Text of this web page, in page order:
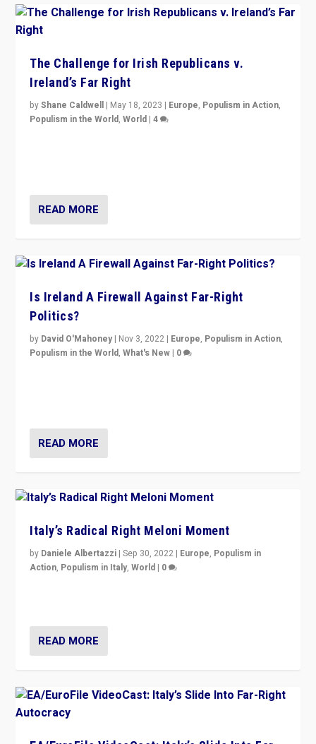
The Challenge for Irish Republicans v.
Ireland’s Far Right
byShane Caldwell | May 18, 2023 | Europe, Populism in Action,
Populism in the World,World |4
READ MORE
Is Ireland A Firewall Against Far-Right
Politics?
by David O'Mahoney | Nov 3, 2022 | Europe, Populism in Action,
Populism in the World,What's New | 0
READ MORE
Italy’s Radical Right Meloni Moment
by Daniele Albertazzi |Sep 30, 2022 | Europe, Populism in
Action, Populism in Italy,World | 0
READ MORE